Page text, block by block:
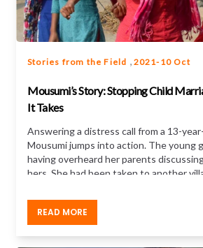
Stories from the Field , 2021-10 Oct
Mousumi’s Story: Stopping Child
It Takes
Answering a distress call from a 13-
Mousumi jumps into action. The young
having overheard her parents
hers. She had been taken to another
READ MORE